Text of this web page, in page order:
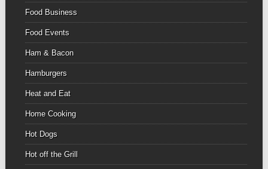
Food Business
Food Events
Ham & Bacon
Hamburgers
Heat and Eat
Home Cooking
Hot Dogs
Hot off the Grill